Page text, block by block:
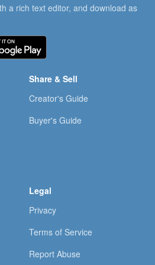
a rich text editor, and download as
Share & Sell
Creator's Guide
Buyer's Guide
Legal
Privacy
Terms of Service
Report Abuse